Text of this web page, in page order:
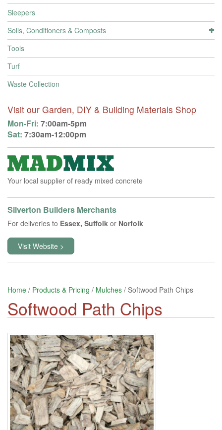
Sleepers
Soils, Conditioners & Composts
Tools
Turf
Waste Collection
Visit our Garden, DIY & Building Materials Shop
Mon-Fri: 7:00am-5pm
Sat: 7:30am-12:00pm
Your local supplier of ready mixed concrete
Silverton Builders Merchants
For deliveries to Essex, Suffolk or Norfolk
Visit Website >
Home / Products & Pricing / Mulches / Softwood Path Chips
Softwood Path Chips